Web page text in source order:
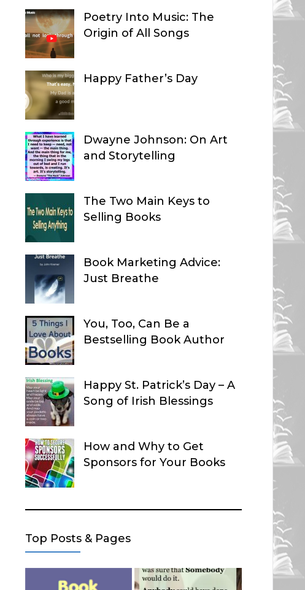
Poetry Into Music: The
Origin of All Songs
Happy Father’s Day
Dwayne Johnson: On Art
and Storytelling
The Two Main Keys to
Selling Books
Book Marketing Advice:
Just Breathe
You, Too, Can Be a
Bestselling Book Author
Happy St. Patrick’s Day – A
Song of Irish Blessings
How and Why to Get
Sponsors for Your Books
Top Posts & Pages